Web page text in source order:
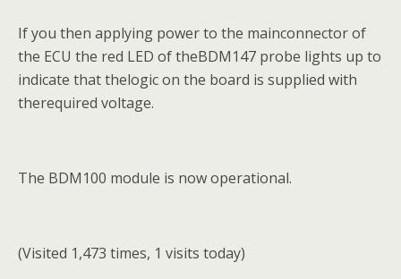
If you then applying power to the mainconnector of
the ECU the red LED of theBDM147 probe lights up to
indicate that thelogic on the board is supplied with
therequired voltage.
The BDM100 module is now operational.
(Visited 1,473 times, 1 visits today)